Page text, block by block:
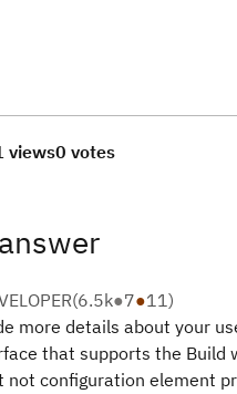
views0 votes
(6.5k●7●11)
more details about your
that supports the
not configuration element